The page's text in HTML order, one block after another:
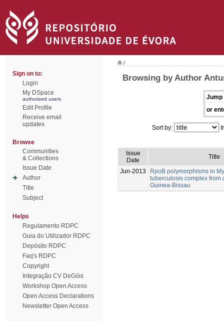
Sign on to:
Login
My DSpace
authorized users
Edit Profile
Receive email
updates
Browse
Communities
& Collections
Issue Date
Author
Title
Subject
Helps
Regulamento RDPC
Guia do Utilizador RDPC
Depósito RDPC
Faq's RDPC
Copyright
Integração CV DeGóis
Workshop Open Access
Open Access Declarations
Newsletter Open Access
/
Browsing by Author
Jump
or
Sort by:
Issue
Date
Title
Jun-2013
RpoB polymorphisms in
tuberculosis complex from
Guinea-Bissau